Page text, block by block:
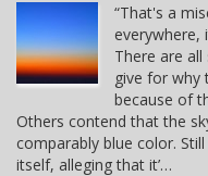
“That's a
everywhere,
There are
give for why
because of
Others contend that the
comparably blue color.
itself, alleging that it’…